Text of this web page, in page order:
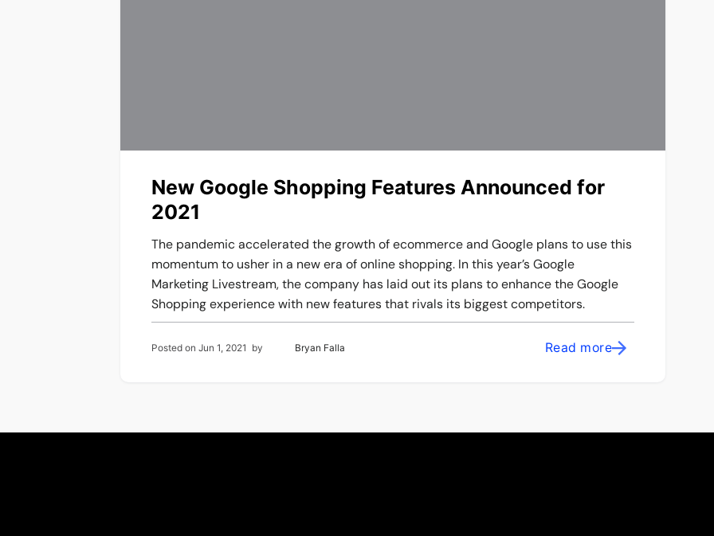
New Google Shopping Features Announced for
2021
The pandemic accelerated the growth of ecommerce and Google plans to use this
momentum to usher in a new era of online shopping. In this year’s Google
Marketing Livestream, the company has laid out its plans to enhance the Google
Shopping experience with new features that rivals its biggest competitors.
Posted onJun 1, 2021 by Bryan Falla Read more